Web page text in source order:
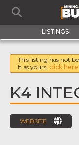
LISTINGS
This listing has not
it as yours, click here
K4
WEBSITE